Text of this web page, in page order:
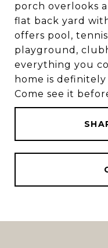
porch overlooks
flat back yard
offers pool,
playground,
everything you
home is
Come see it